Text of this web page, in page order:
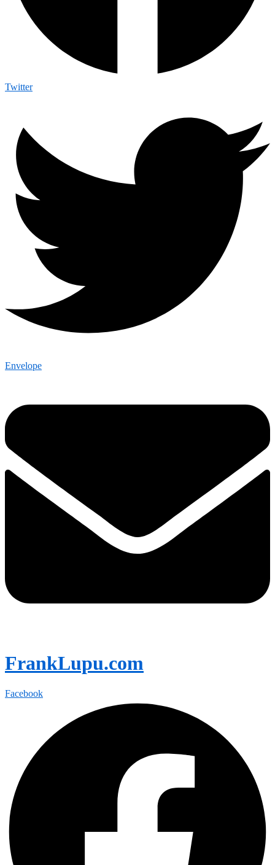
Twitter
Envelope
FrankLupu.com
Facebook